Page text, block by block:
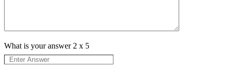
What is your answer 2 x 5